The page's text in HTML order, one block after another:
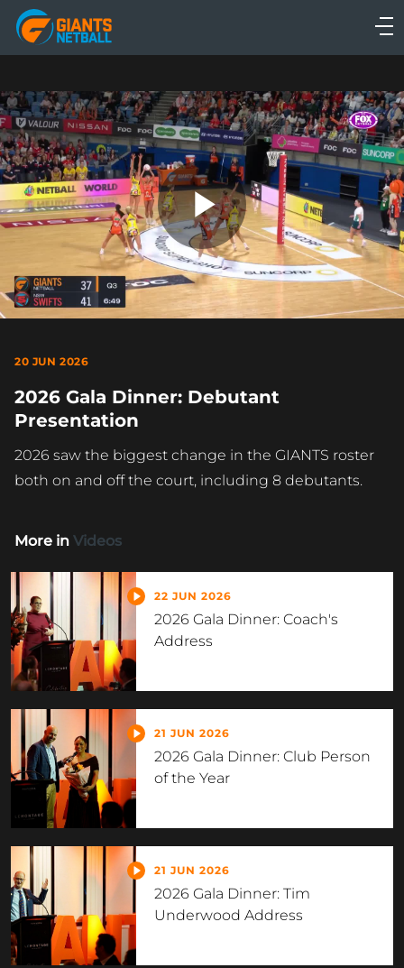
Main
navigation
Main
Play
20 JUN 2026
2026 Gala Dinner: Debutant
Presentation
2026 saw the biggest change in the GIANTS roster
both on and off the court, including 8 debutants.
More in Videos
22 JUN 2026
2026 Gala Dinner: Coach's
Address
21 JUN 2026
2026 Gala Dinner: Club Person
of the Year
21 JUN 2026
2026 Gala Dinner: Tim
Underwood Address